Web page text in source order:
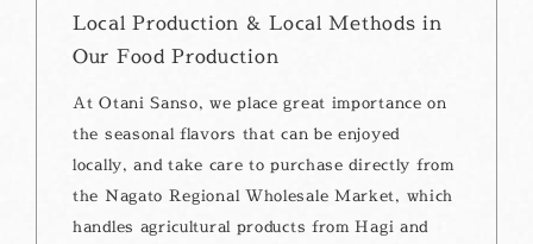
Local Production & Local Methods in
Our Food Production
At Otani Sanso, we place great importance on
the seasonal flavors that can be enjoyed
locally, and take care to purchase directly from
the Nagato Regional Wholesale Market, which
handles agricultural products from Hagi and